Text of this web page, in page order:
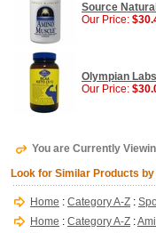
Source
Our Price:
Olympian
Our Price:
You are Currently
Look for Similar Products
Home : Category A-Z :
Home : Category A-Z :